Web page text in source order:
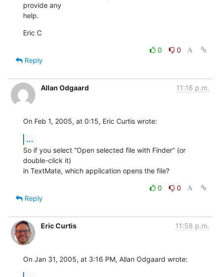
provide any
help.
Eric C
0
0
Reply
Allan Odgaard 11:16 p.m.
On Feb 1, 2005, at 0:15, Eric Curtis wrote:
...
So if you select “Open selected file with Finder” (or
double-click it)
in TextMate, which application opens the file?
0
0
Reply
Eric Curtis 11:58 p.m.
On Jan 31, 2005, at 3:16 PM, Allan Odgaard wrote: